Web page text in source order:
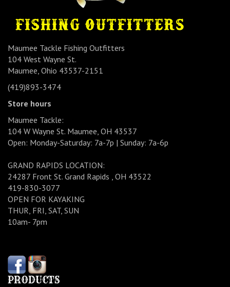
Maumee Tackle Fishing Outfitters
104 West Wayne St.
Maumee, Ohio 43537-2151
(419)893-3474
Store hours
Maumee Tackle:
104 W Wayne St. Maumee, OH 43537
Open: Monday-Saturday: 7a-7p | Sunday: 7a-6p
GRAND RAPIDS LOCATION:
24287 Front St. Grand Rapids , OH 43522
419-830-3077
OPEN FOR KAYAKING
THUR, FRI, SAT, SUN
10am- 7pm
PRODUCTS